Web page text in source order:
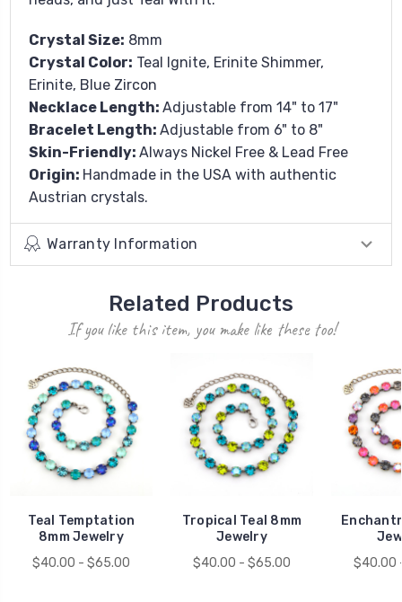
Crystal Size: 8mm
Crystal Color: Teal Ignite, Erinite Shimmer,
Erinite, Blue Zircon
Necklace Length: Adjustable from 14" to 17"
Bracelet Length: Adjustable from 6" to 8"
Skin-Friendly: Always Nickel Free & Lead Free
Origin: Handmade in the USA with authentic
Austrian crystals.
Warranty Information
Related Products
If you like this item, you make like these too!
Teal Temptation
8mm Jewelry
$40.00 - $65.00
Tropical Teal 8mm
Jewelry
$40.00 - $65.00
$40.00